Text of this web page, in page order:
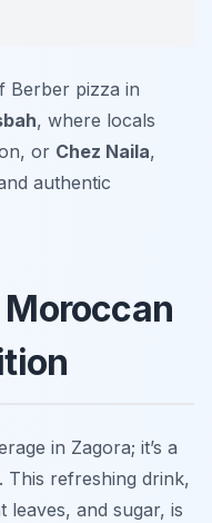
Berber pizza in
, where locals
or Chez Naila,
authentic
in Zagora; it’s a
This refreshing drink,
leaves, and sugar, is